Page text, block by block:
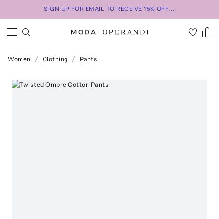
SIGN UP FOR EMAIL TO RECEIVE 15% OFF...
Women Clothing Pants